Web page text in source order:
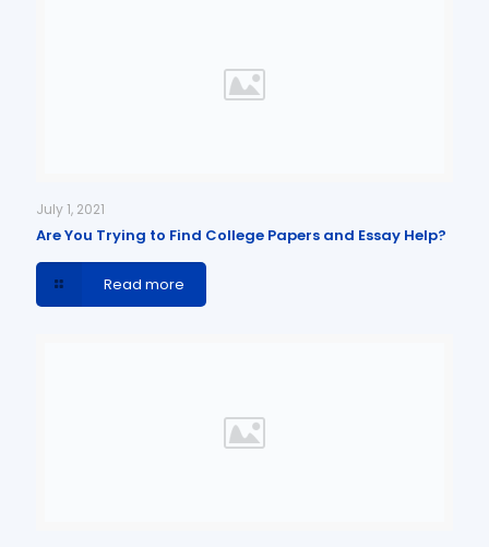
July 1, 2021
Are You Trying to Find College Papers and Essay Help?
Read more